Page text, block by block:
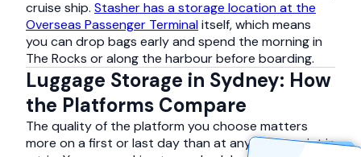
cruise ship. Stasher has a storage location at the
Overseas Passenger Terminalitself, which means
you can drop bags early and spend the morning in
The Rocks or along the harbour before boarding.
Luggage Storage in Sydney: How
the Platforms Compare
The quality of the platform you choose matters
more on a first or last day than at any other point in